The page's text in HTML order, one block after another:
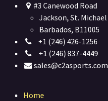
#3 Canewood Road
Jackson, St. Michael
Barbados, B11005
+1 (246) 426-1256
+1 (246) 837-4449
sales@c2asports.com
Home